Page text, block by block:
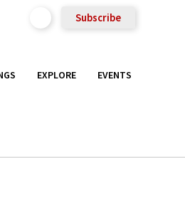
Subscribe
EXPLORE EVENTS